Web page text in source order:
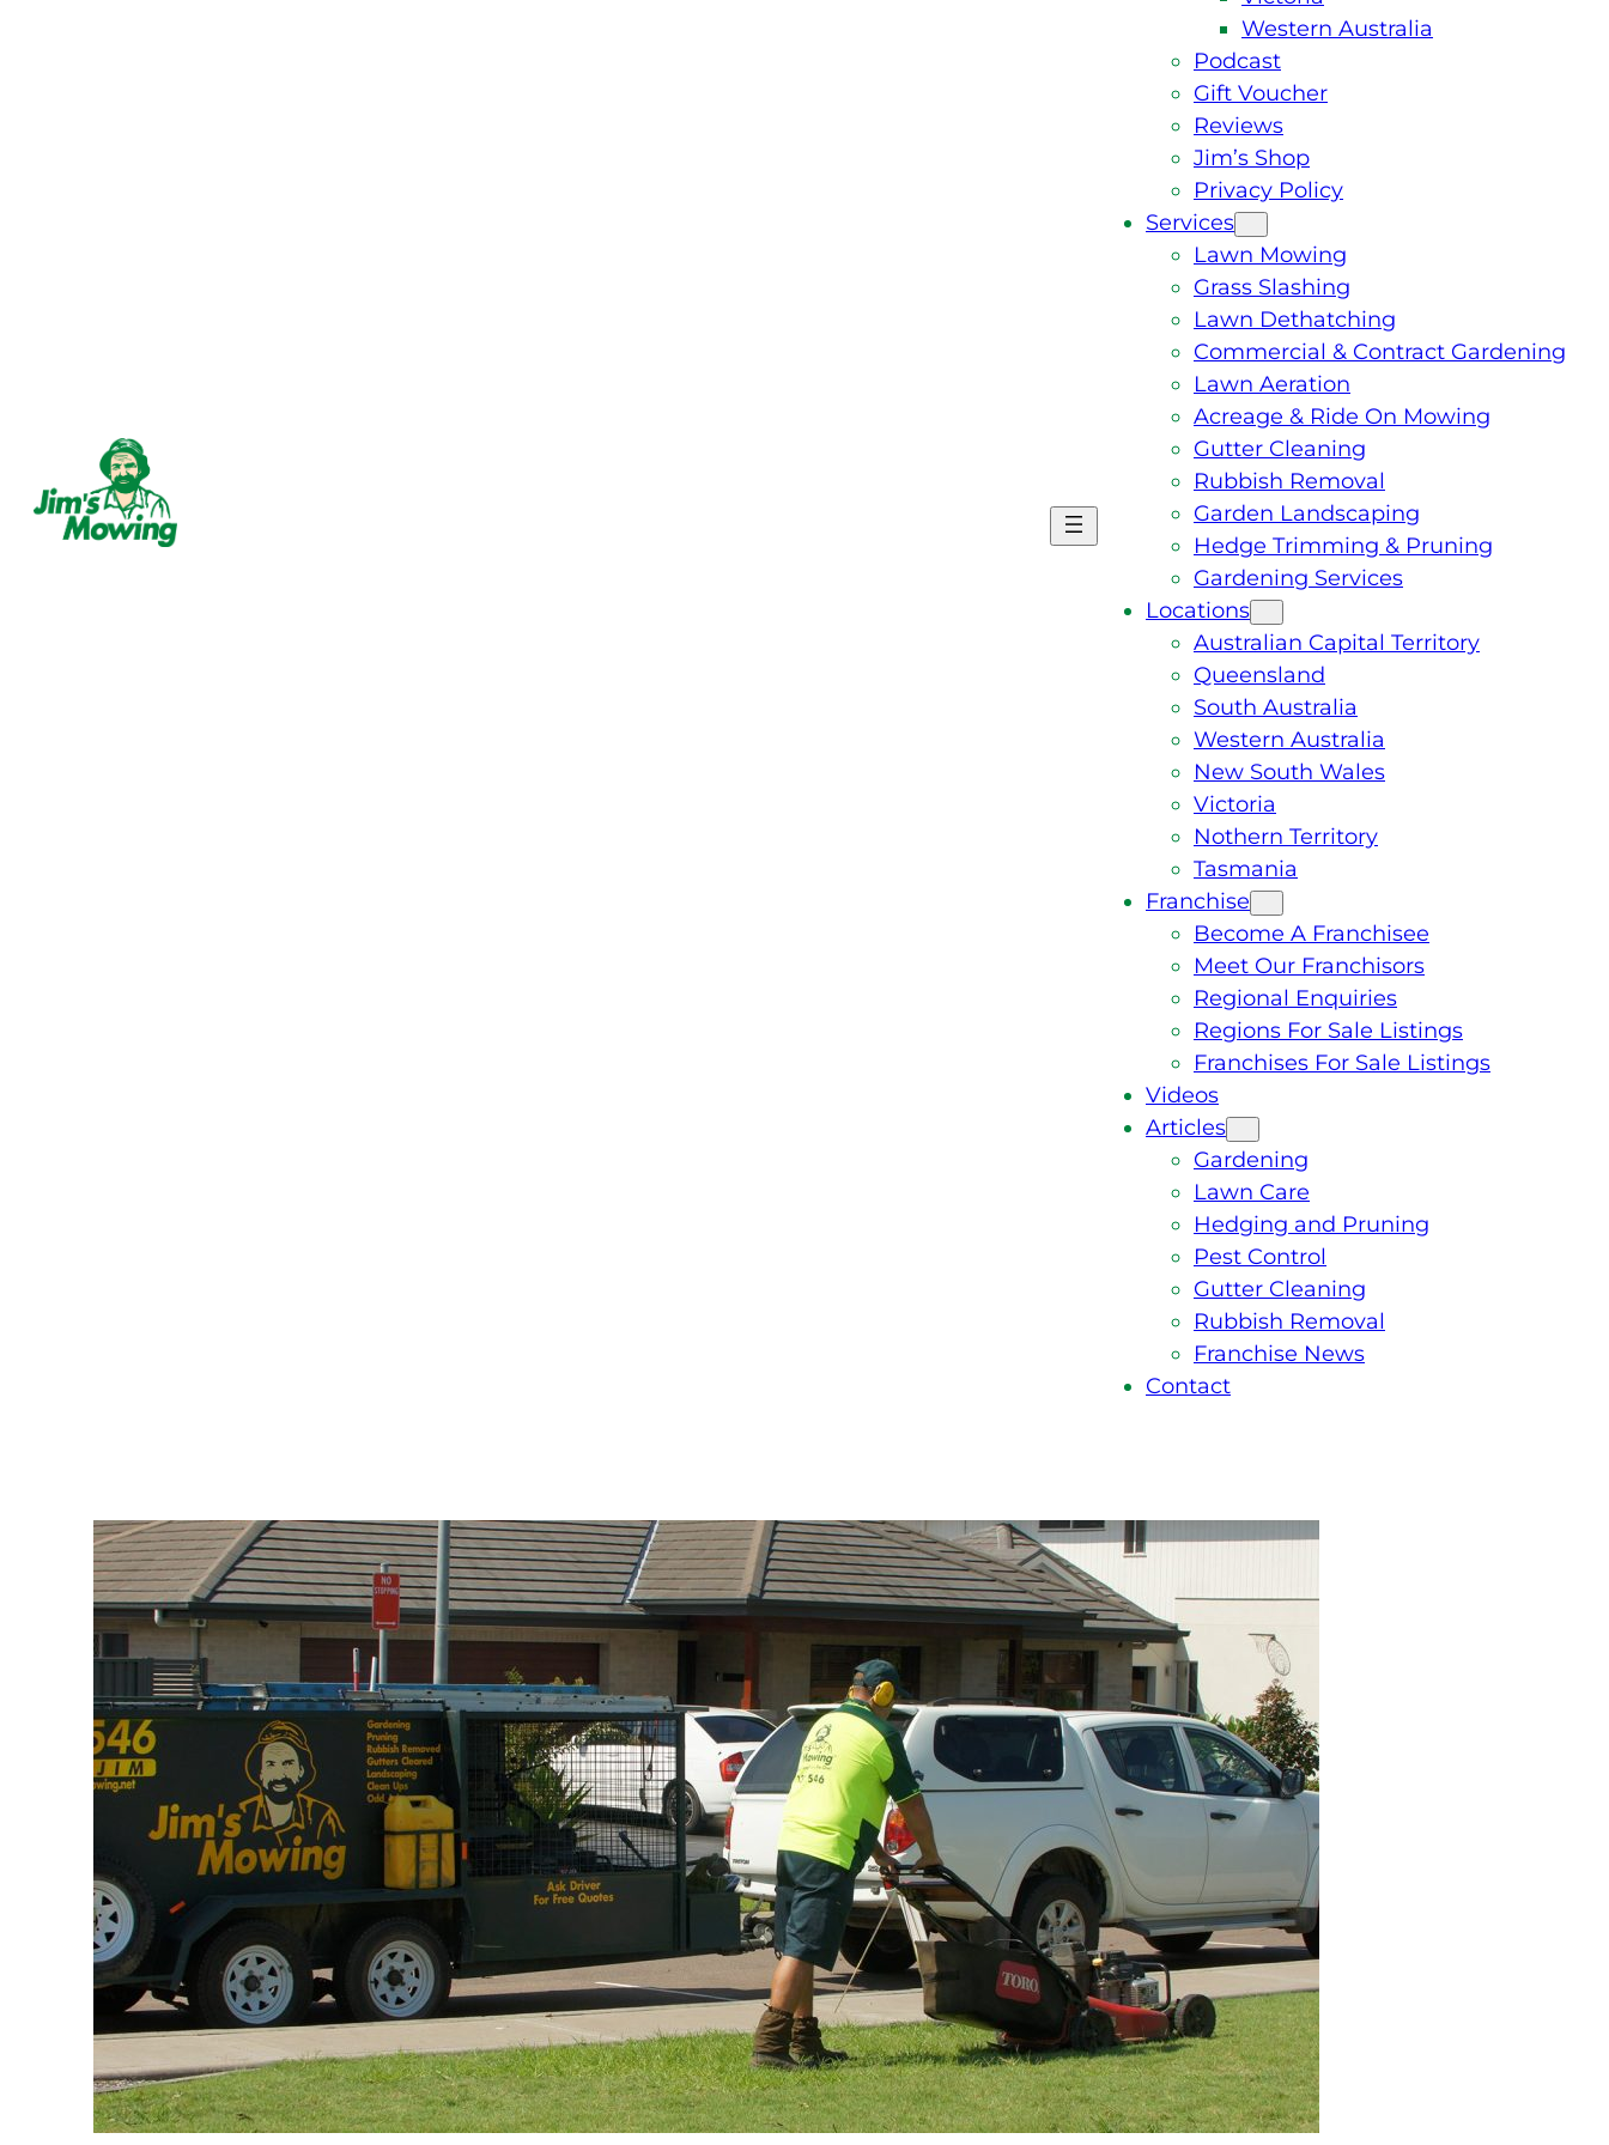
Western Australia
Podcast
Gift Voucher
Reviews
Jim’s Shop
Privacy Policy
Services
Lawn Mowing
Grass Slashing
Lawn Dethatching
Commercial & Contract Gardening
Lawn Aeration
Acreage & Ride On Mowing
Gutter Cleaning
Rubbish Removal
Garden Landscaping
Hedge Trimming & Pruning
Gardening Services
Locations
Australian Capital Territory
Queensland
South Australia
Western Australia
New South Wales
Victoria
Nothern Territory
Tasmania
Franchise
Become A Franchisee
Meet Our Franchisors
Regional Enquiries
Regions For Sale Listings
Franchises For Sale Listings
Videos
Articles
Gardening
Lawn Care
Hedging and Pruning
Pest Control
Gutter Cleaning
Rubbish Removal
Franchise News
Contact